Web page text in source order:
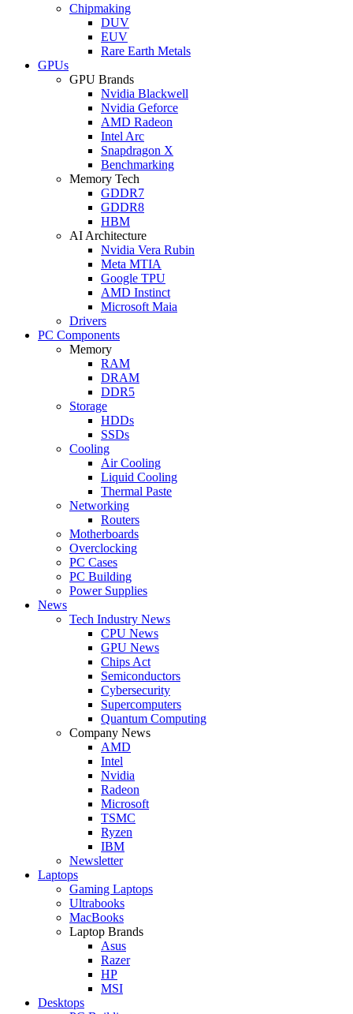
Chipmaking
DUV
EUV
Rare Earth Metals
GPUs
GPU Brands
Nvidia Blackwell
Nvidia Geforce
AMD Radeon
Intel Arc
Snapdragon X
Benchmarking
Memory Tech
GDDR7
GDDR8
HBM
AI Architecture
Nvidia Vera Rubin
Meta MTIA
Google TPU
AMD Instinct
Microsoft Maia
Drivers
PC Components
Memory
RAM
DRAM
DDR5
Storage
HDDs
SSDs
Cooling
Air Cooling
Liquid Cooling
Thermal Paste
Networking
Routers
Motherboards
Overclocking
PC Cases
PC Building
Power Supplies
News
Tech Industry News
CPU News
GPU News
Chips Act
Semiconductors
Cybersecurity
Supercomputers
Quantum Computing
Company News
AMD
Intel
Nvidia
Radeon
Microsoft
TSMC
Ryzen
IBM
Newsletter
Laptops
Gaming Laptops
Ultrabooks
MacBooks
Laptop Brands
Asus
Razer
HP
MSI
Desktops